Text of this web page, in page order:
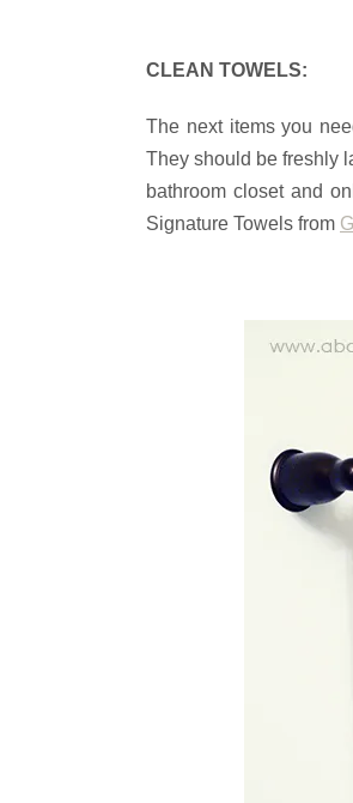
CLEAN TOWELS:
The next items you
They should be freshly
bathroom closet and
Signature Towels from